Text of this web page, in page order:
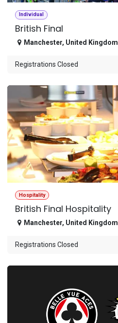
Individual
British Final
Manchester, United Kingdom
Registrations Closed
Hospitality
British Final Hospitality
Manchester, United Kingdom
Registrations Closed